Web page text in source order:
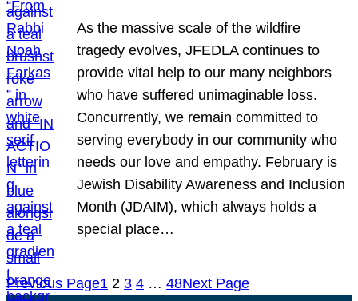
As the massive scale of the wildfire
tragedy evolves, JFEDLA continues to
provide vital help to our many neighbors
who have suffered unimaginable loss.
Concurrently, we remain committed to
serving everybody in our community who
needs our love and empathy. February is
Jewish Disability Awareness and Inclusion
Month (JDAIM), which always holds a
special place…
Previous Page1 2 3 4 … 48Next Page